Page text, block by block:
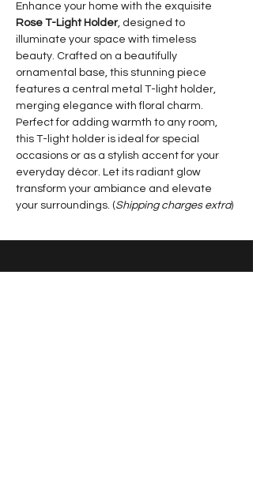
Enhance your home with the exquisite
Rose T-Light Holder, designed to
illuminate your space with timeless
beauty. Crafted on a beautifully
ornamental base, this stunning piece
features a central metal T-light holder,
merging elegance with floral charm.
Perfect for adding warmth to any room,
this T-light holder is ideal for special
occasions or as a stylish accent for your
everyday décor. Let its radiant glow
transform your ambiance and elevate
your surroundings. (Shipping charges extra)